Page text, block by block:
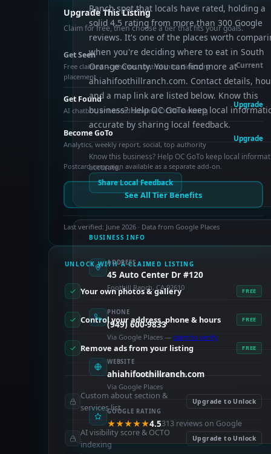
Ranch spot that locals have rated, holding a
solid 4.5 rating from more than 300 Google
reviews. It's one of the places worth
when you're deciding where to eat in South
Orange County. You can find more at
ahiahifoothillranch.com. Contact details,
and a map link are listed below. Know this
business? Help OC GoTo keep local
accurate by sharing local feedback.
Know this business? Help OC GoTo keep local
accurate.
Share Local Feedback
BUSINESS INFO
ADDRESS
45 Auto Center Dr #120
Foothill Ranch, CA 92610
PHONE
(949) 600-9833
Via Google Places — claim to verify
WEBSITE
ahiahifoothillranch.com
Via Google Places
GOOGLE RATING
★★★★★4.5313 reviews on Google
Upgrade This Listing
Claim for free, then choose a tier that fits your goals.
Get Seen
Free claimed — photos, control info, directory
placement
Current
Get Found
AI chatbot, enhanced schema, OCTO indexing
Upgrade
Become GoTo
Analytics, weekly report, social, top authority
Upgrade
Postcard campaign available as a separate add-on.
See All Tier Benefits
Last verified: June 2026 · Data from Google Places
UNLOCK WITH A CLAIMED LISTING
Your own photos & gallery FREE
Control your address, phone & hours FREE
Remove ads from your listing FREE
PAID FEATURES
Custom about section &
services list
Upgrade to Unlock
AI visibility score & OCTO
indexing
Upgrade to Unlock